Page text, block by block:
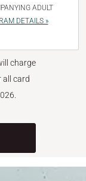
ADULT
DETAILS »
charge
all card